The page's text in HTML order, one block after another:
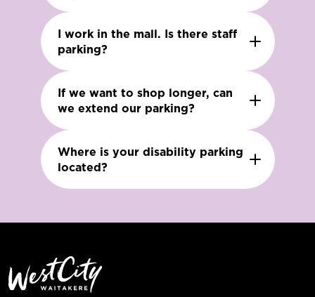
I work in the mall. Is there staff
parking?
If we want to shop longer, can
we extend our parking?
Where is your disability parking
located?